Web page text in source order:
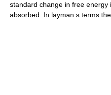
standard change in free energy
absorbed. In layman s terms